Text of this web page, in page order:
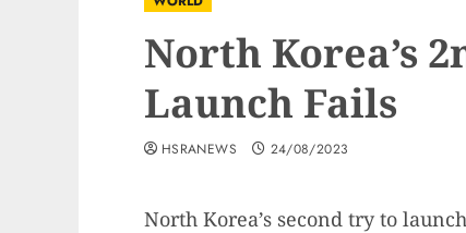
North Korea’s
Launch Fails
HSRANEWS 24/08/2023
North Korea’s second try to